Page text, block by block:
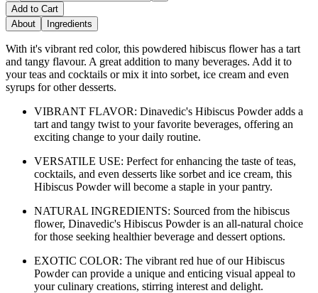
Add to Cart
About
Ingredients
With it's vibrant red color, this powdered hibiscus flower has a tart
and tangy flavour. A great addition to many beverages. Add it to
your teas and cocktails or mix it into sorbet, ice cream and even
syrups for other desserts.
VIBRANT FLAVOR: Dinavedic's Hibiscus Powder adds a
tart and tangy twist to your favorite beverages, offering an
exciting change to your daily routine.
VERSATILE USE: Perfect for enhancing the taste of teas,
cocktails, and even desserts like sorbet and ice cream, this
Hibiscus Powder will become a staple in your pantry.
NATURAL INGREDIENTS: Sourced from the hibiscus
flower, Dinavedic's Hibiscus Powder is an all-natural choice
for those seeking healthier beverage and dessert options.
EXOTIC COLOR: The vibrant red hue of our Hibiscus
Powder can provide a unique and enticing visual appeal to
your culinary creations, stirring interest and delight.